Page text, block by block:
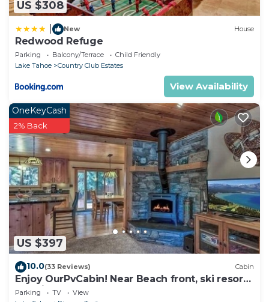
US $308
New House
Redwood Refuge
Parking Balcony/Terrace
Child Friendly
Lake Tahoe
Country Club Estates
View Availability
US $397
OneKeyCash
2% Back
10.0(33 Reviews) Cabin
Enjoy OurPvCabin! Near Beach front, ski resorts
& casinos!
Parking TV
View